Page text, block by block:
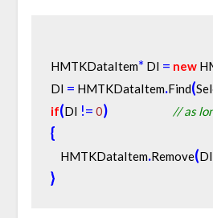
HMTKDataItem* DI = new
DI = HMTKDataItem.Find(
if(DI != 0) // as
{
    HMTKDataItem
.Remove(DI
}